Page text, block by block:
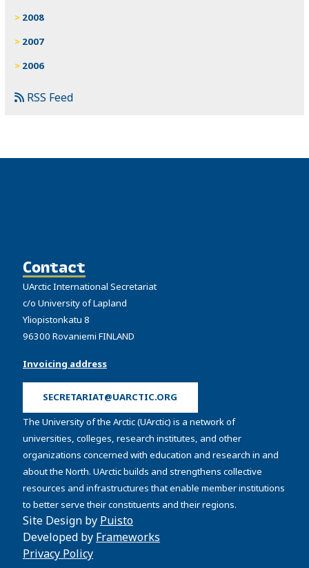
2008
2007
2006
RSS Feed
Contact
UArctic International Secretariat
c/o University of Lapland
Yliopistonkatu 8
96300 Rovaniemi FINLAND
Invoicing address
SECRETARIAT@UARCTIC.ORG
The University of the Arctic (UArctic) is a network of
universities, colleges, research institutes, and other
organizations concerned with education and research in and
about the North. UArctic builds and strengthens collective
resources and infrastructures that enable member institutions
to better serve their constituents and their regions.
Site Design by Puisto
Developed by Frameworks
Privacy Policy